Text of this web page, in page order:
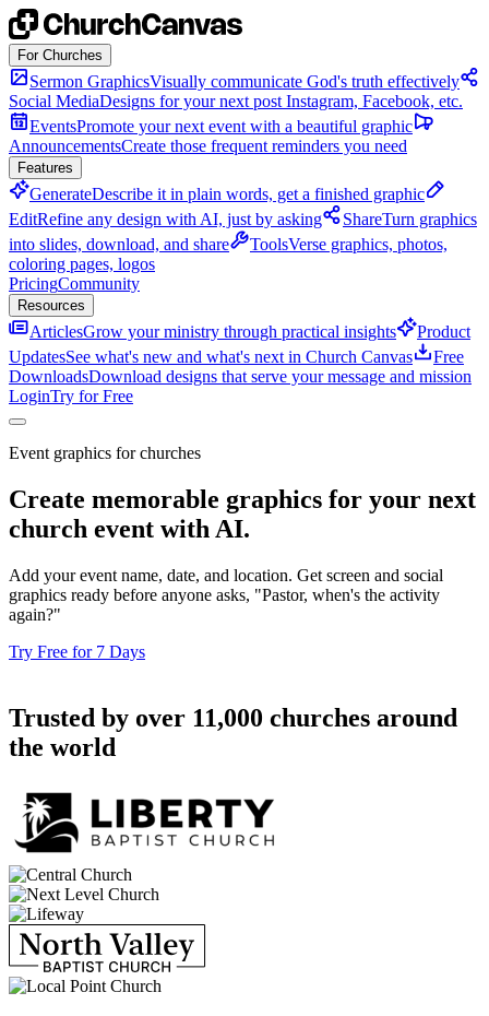
Skip to content
For Churches
Sermon GraphicsVisually communicate God's truth effectively
Social MediaDesigns for your next post Instagram, Facebook, etc.
EventsPromote your next event with a beautiful graphic
AnnouncementsCreate those frequent reminders you need
Features
GenerateDescribe it in plain words, get a finished graphic
EditRefine any design with AI, just by asking ShareTurn graphics
into slides, download, and share
ToolsVerse graphics, photos,
coloring pages, logos
PricingCommunity
Resources
ArticlesGrow your ministry through practical insights
Product
UpdatesSee what's new and what's next in Church Canvas
Free
DownloadsDownload designs that serve your message and mission
LoginTry for Free
Event graphics for churches
Create memorable graphics for your next
church event with AI.
Add your event name, date, and location. Get screen and social
graphics ready before anyone asks, "Pastor, when's the activity
again?"
Try Free for 7 Days
Trusted by over 11,000 churches around
the world